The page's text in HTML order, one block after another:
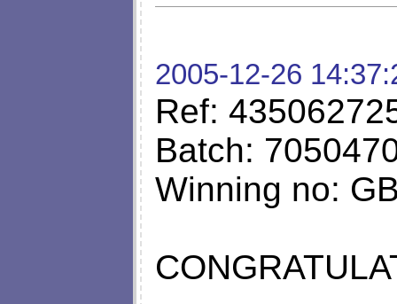
2005-12-26
Ref:
Batch:
Winning no: